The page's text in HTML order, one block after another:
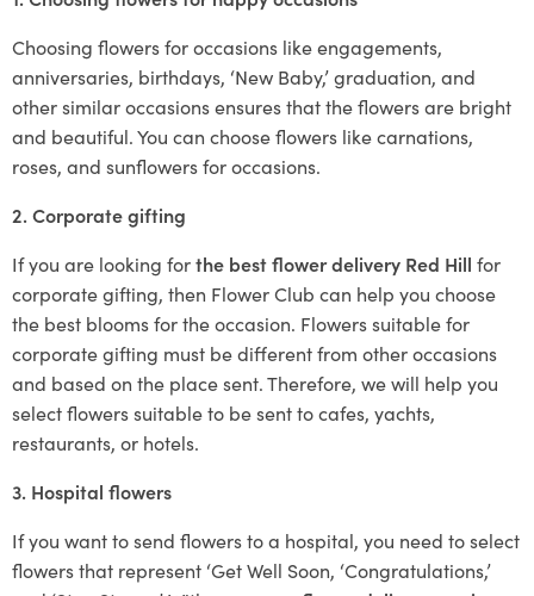
Choosing flowers for occasions like engagements,
anniversaries, birthdays, ‘New Baby,’ graduation, and
other similar occasions ensures that the flowers are bright
and beautiful. You can choose flowers like carnations,
roses, and sunflowers for occasions.
2. Corporate gifting
If you are looking forthe best flower delivery Red Hill for
corporate gifting, then Flower Club can help you choose
the best blooms for the occasion. Flowers suitable for
corporate gifting must be different from other occasions
and based on the place sent. Therefore, we will help you
select flowers suitable to be sent to cafes, yachts,
restaurants, or hotels.
3. Hospital flowers
If you want to send flowers to a hospital, you need to select
flowers that represent ‘Get Well Soon, ‘Congratulations,’